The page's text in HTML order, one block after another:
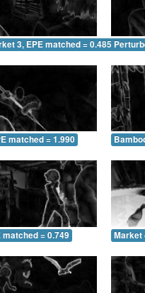
3, EPE matched = 0.485
matched = 1.990
= 0.749 Market